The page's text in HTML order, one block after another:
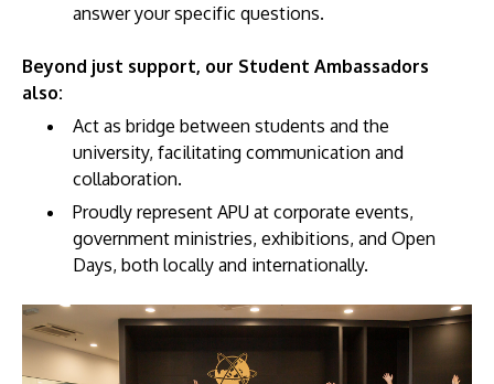
GETTING THERE
The Asia Pacific University of Technology &
the KL-Seremban highway less than 16km from
the iconic Petronas Twin Towers (KLCC).
answer your specific questions.
Beyond just support, our Student Ambassadors
also:
Act as bridge between students and the
university, facilitating communication and
collaboration.
Proudly represent APU at corporate events,
government ministries, exhibitions, and Open
Days, both locally and internationally.